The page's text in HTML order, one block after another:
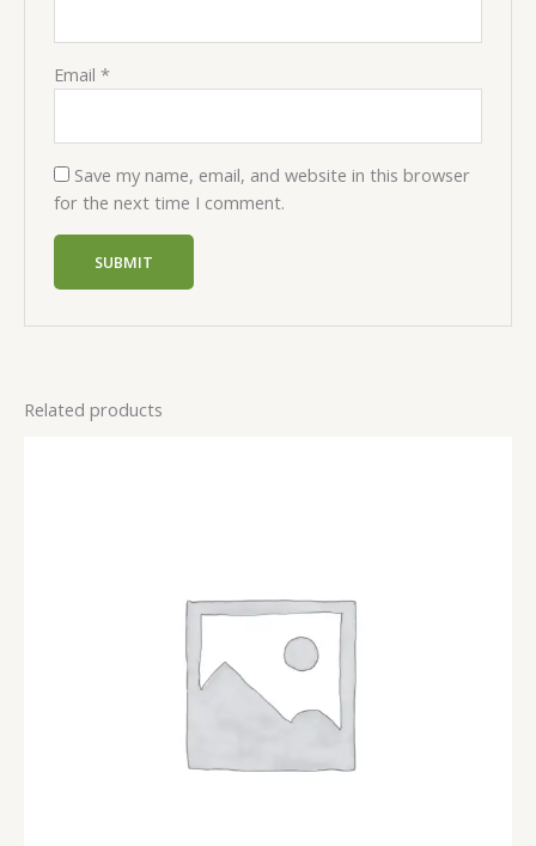
Email*
Save my name, email, and website in this browser
for the next time I comment.
Related products